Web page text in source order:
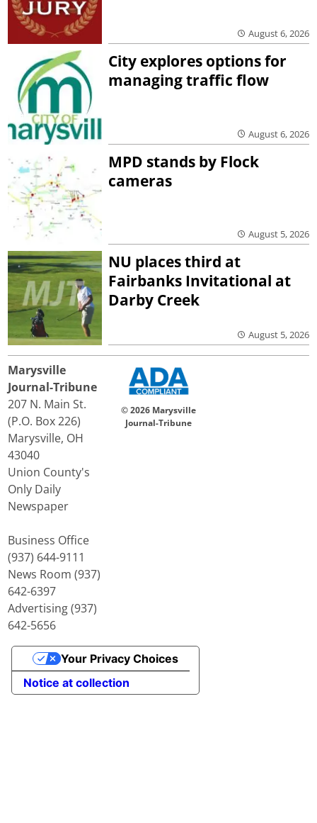
August 6, 2026
City explores options for
managing traffic flow
August 6, 2026
MPD stands by Flock
cameras
August 5, 2026
NU places third at
Fairbanks Invitational at
Darby Creek
August 5, 2026
Marysville
Journal-Tribune
207 N. Main St.
(P.O. Box 226)
Marysville, OH
43040
Union County's
Only Daily
Newspaper
Business Office
(937) 644-9111
News Room (937)
642-6397
Advertising (937)
642-5656
© 2026 Marysville
Journal-Tribune
Notice at collection
Your Privacy Choices